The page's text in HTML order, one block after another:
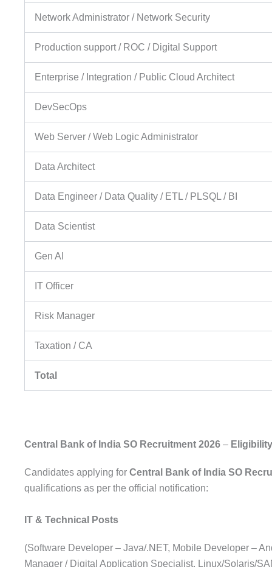
Network Administrator / Network Security
Production support / ROC / Digital Support
Enterprise / Integration / Public Cloud Architect
DevSecOps
Web Server / Web Logic Administrator
Data Architect
Data Engineer / Data Quality / ETL / PLSQL / BI
Data Scientist
Gen AI
IT Officer
Risk Manager
Taxation / CA
Total
Central Bank of India SO Recruitment 2026 –
Candidates applying for Central Bank of India SO
qualifications as per the official notification:
IT & Technical Posts
(Software Developer – Java/.NET, Mobile Developer –
Manager / Digital Application Specialist, Linux/Solaris/